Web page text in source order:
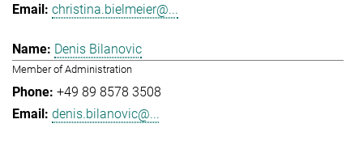
christina.bielmeier@...
Denis Bilanovic
Member of Administration
+49 89 8578 3508
denis.bilanovic@...